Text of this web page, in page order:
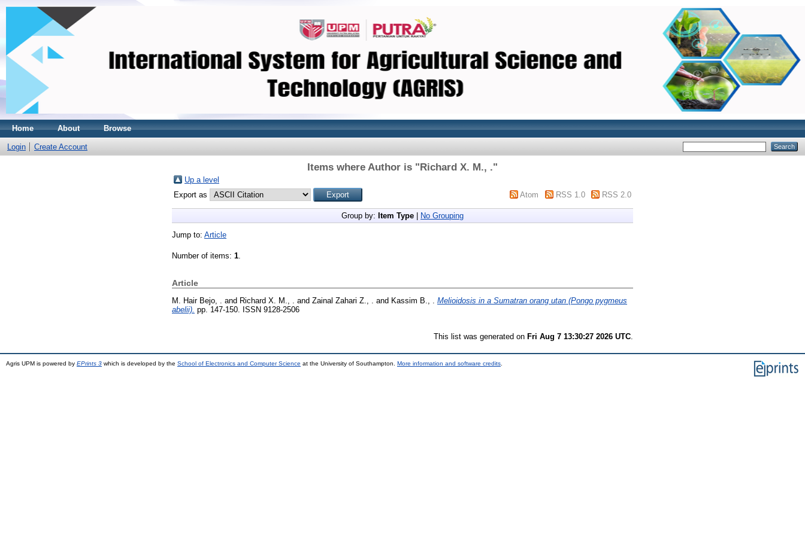
Home About Browse
Login Create Account
Items where Author is "Richard X. M., ."
Up a level
Export as
Atom RSS 1.0 RSS 2.0
Group by: Item Type No Grouping
Jump to: Article
Number of items: 1.
Article
M. Hair Bejo, . and Richard X. M., . and Zainal Zahari Z., . and Kassim B., .
Melioidosis in a Sumatran orang utan (Pongo pygmeus
abelii). pp. 147-150. ISSN 9128-2506
This list was generated on Fri Aug 7 13:30:27 2026 UTC
Agris UPM is powered by EPrints 3 which is developed by the School of Electronics and Computer Science at the University of Southampton. More information and software credits